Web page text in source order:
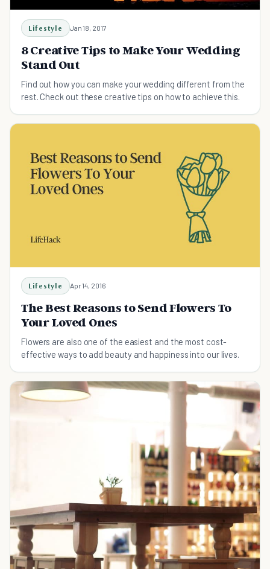
Lifestyle Jan 18, 2017
8 Creative Tips to Make Your Wedding
Stand Out
Find out how you can make your wedding different from the
rest. Check out these creative tips on how to achieve this.
Lifestyle Apr 14, 2016
The Best Reasons to Send Flowers To
Your Loved Ones
Flowers are also one of the easiest and the most cost-
effective ways to add beauty and happiness into our lives.